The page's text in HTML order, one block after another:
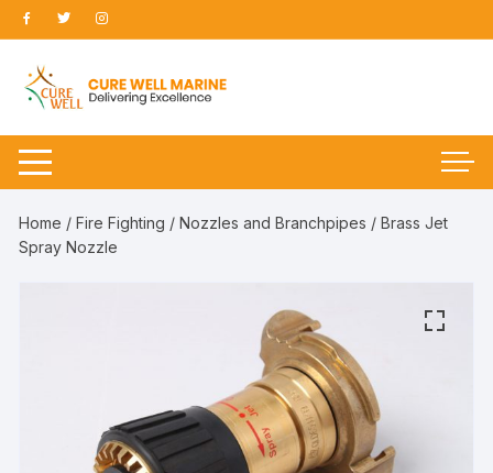
Skip
to
content
Home /Fire Fighting /Nozzles and Branchpipes / Brass Jet
Spray Nozzle